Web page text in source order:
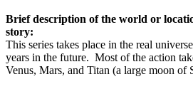
Brief description of the world or
story:
This series takes place in the real
years in the future. Most of the action
Venus, Mars, and Titan (a large moon of